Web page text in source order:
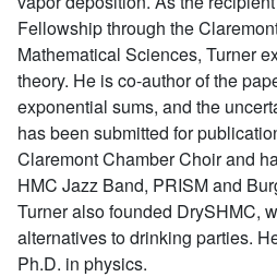
Fellowship through the
Mathematical Sciences, Turner
theory. He is co-author of the
exponential sums, and the
has been submitted for
Claremont Chamber Choir and
HMC Jazz Band, PRISM and
Turner also founded DrySHMC,
alternatives to drinking parties.
Ph.D. in physics.